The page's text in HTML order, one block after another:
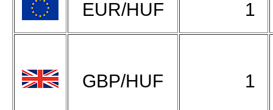
EUR/HUF 1
GBP/HUF 1